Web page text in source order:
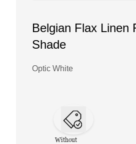
Belgian Flax Linen
Shade
Optic White
Without